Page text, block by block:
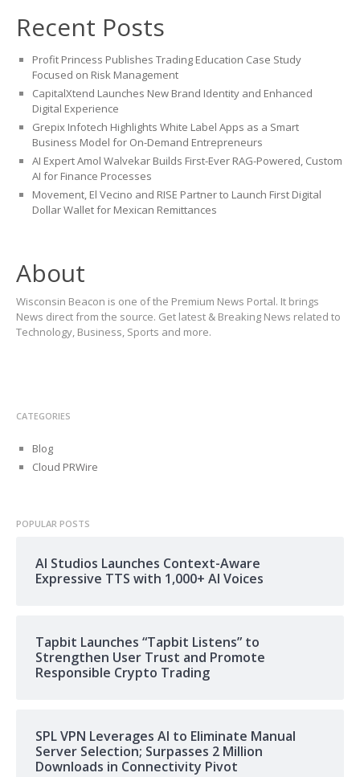
Recent Posts
Profit Princess Publishes Trading Education Case Study
Focused on Risk Management
CapitalXtend Launches New Brand Identity and Enhanced
Digital Experience
Grepix Infotech Highlights White Label Apps as a Smart
Business Model for On-Demand Entrepreneurs
AI Expert Amol Walvekar Builds First-Ever RAG-Powered, Custom
AI for Finance Processes
Movement, El Vecino and RISE Partner to Launch First Digital
Dollar Wallet for Mexican Remittances
About
Wisconsin Beacon is one of the Premium News Portal. It brings
News direct from the source. Get latest & Breaking News related to
Technology, Business, Sports and more.
CATEGORIES
Blog
Cloud PRWire
POPULAR POSTS
AI Studios Launches Context-Aware
Expressive TTS with 1,000+ AI Voices
Tapbit Launches “Tapbit Listens” to
Strengthen User Trust and Promote
Responsible Crypto Trading
SPL VPN Leverages AI to Eliminate Manual
Server Selection; Surpasses 2 Million
Downloads in Connectivity Pivot